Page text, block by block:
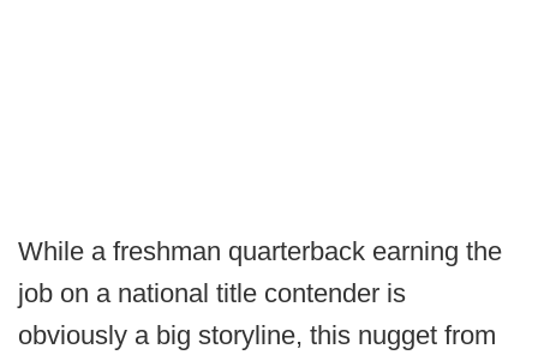
While a freshman quarterback earning the
job on a national title contender is
obviously a big storyline, this nugget from